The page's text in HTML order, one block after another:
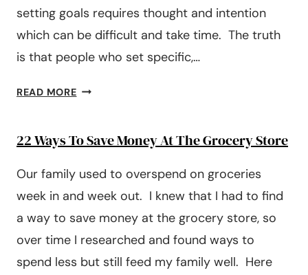
setting goals requires thought and intention
which can be difficult and take time. The truth
is that people who set specific,…
READ MOREHOW
FINANCIAL
MONEY
GOALS
22 Ways To Save Money At The Grocery Store
Our family used to overspend on groceries
week in and week out. I knew that I had to find
a way to save money at the grocery store, so
over time I researched and found ways to
spend less but still feed my family well. Here